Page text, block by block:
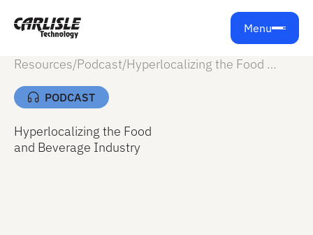
Menu
Resources/Podcast/ Hyperlocalizing the Food and Beverage Industry
PODCAST
Hyperlocalizing the Food
and Beverage Industry